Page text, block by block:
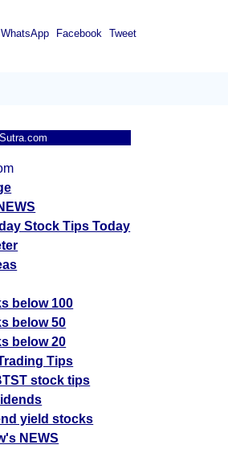
WhatsApp Facebook Tweet
Stock Tips Today
below 100
below 50
below 20
Tips
stock tips
yield stocks
NEWS